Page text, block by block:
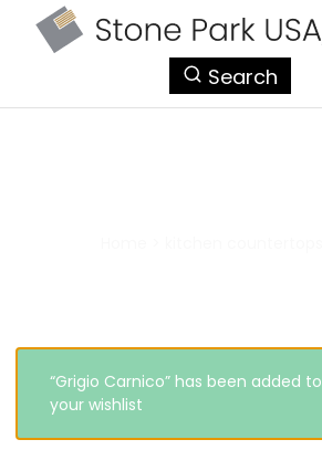
Search
“Grigio Carnico” has been added to
your wishlist